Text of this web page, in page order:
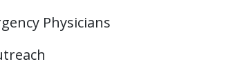
Physicians